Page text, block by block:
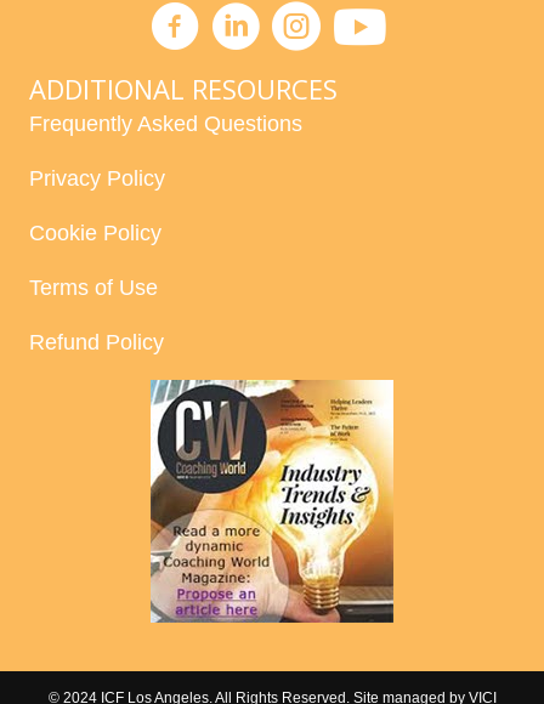
ADDITIONAL RESOURCES
Frequently Asked Questions
Privacy Policy
Cookie Policy
Terms of Use
Refund Policy
© 2024 ICF Los Angeles. All Rights Reserved. Site managed by VICI